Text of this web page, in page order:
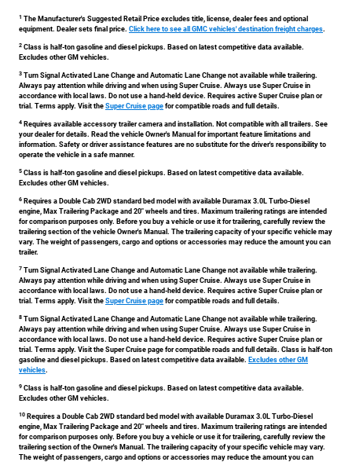
1 The Manufacturer's Suggested Retail Price excludes title, license, dealer fees and optional
equipment. Dealer sets final price. Click here to see all GMC vehicles' destination freight charges.
2 Class is half-ton gasoline and diesel pickups. Based on latest competitive data available.
Excludes other GM vehicles.
3 Turn Signal Activated Lane Change and Automatic Lane Change not available while trailering.
Always pay attention while driving and when using Super Cruise. Always use Super Cruise in
accordance with local laws. Do not use a hand-held device. Requires active Super Cruise plan or
trial. Terms apply. Visit the Super Cruise page for compatible roads and full details.
4 Requires available accessory trailer camera and installation. Not compatible with all trailers. See
your dealer for details. Read the vehicle Owner's Manual for important feature limitations and
information. Safety or driver assistance features are no substitute for the driver's responsibility to
operate the vehicle in a safe manner.
5 Class is half-ton gasoline and diesel pickups. Based on latest competitive data available.
Excludes other GM vehicles.
6 Requires a Double Cab 2WD standard bed model with available Duramax 3.0L Turbo-Diesel
engine, Max Trailering Package and 20" wheels and tires. Maximum trailering ratings are intended
for comparison purposes only. Before you buy a vehicle or use it for trailering, carefully review the
trailering section of the vehicle Owner's Manual. The trailering capacity of your specific vehicle may
vary. The weight of passengers, cargo and options or accessories may reduce the amount you can
trailer.
7 Turn Signal Activated Lane Change and Automatic Lane Change not available while trailering.
Always pay attention while driving and when using Super Cruise. Always use Super Cruise in
accordance with local laws. Do not use a hand-held device. Requires active Super Cruise plan or
trial. Terms apply. Visit the Super Cruise page for compatible roads and full details.
8 Turn Signal Activated Lane Change and Automatic Lane Change not available while trailering.
Always pay attention while driving and when using Super Cruise. Always use Super Cruise in
accordance with local laws. Do not use a hand-held device. Requires active Super Cruise plan or
trial. Terms apply. Visit the Super Cruise page for compatible roads and full details. Class is half-ton
gasoline and diesel pickups. Based on latest competitive data available. Excludes other GM
vehicles.
9 Class is half-ton gasoline and diesel pickups. Based on latest competitive data available.
Excludes other GM vehicles.
10 Requires a Double Cab 2WD standard bed model with available Duramax 3.0L Turbo-Diesel
engine, Max Trailering Package and 20" wheels and tires. Maximum trailering ratings are intended
for comparison purposes only. Before you buy a vehicle or use it for trailering, carefully review the
trailering section of the Owner's Manual. The trailering capacity of your specific vehicle may vary.
The weight of passengers, cargo and options or accessories may reduce the amount you can